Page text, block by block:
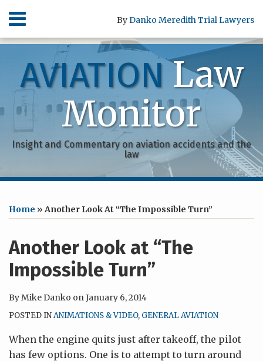
content
Menu
HOME
SERVICES
CONTACT
ByDanko Meredith Trial Lawyers
SEARCH
AVIATIONLaw
Monitor
Insight and Commentary on aviation accidents and the
law
Home »Another Look At “The Impossible Turn”
Another Look at “The
Impossible Turn”
ByMike Danko on January 6, 2014
POSTED INANIMATIONS & VIDEO, GENERAL AVIATION
When the engine quits just after takeoff, the pilot
has few options. One is to attempt to turn around
this
post
this
post
this
post
this
post
LinkedIn